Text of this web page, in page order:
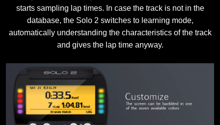
starts sampling lap times. In case the track is not in the
database, the Solo 2 switches to learning mode,
automatically understanding the characteristics of the track
and gives the lap time anyway.